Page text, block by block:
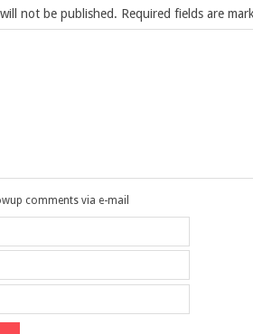
not be published. Required fields are
comments via e-mail